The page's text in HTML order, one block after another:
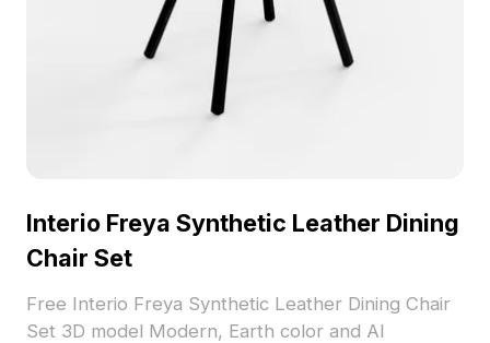
without restriction.
Interio Freya Synthetic Leather Dining
Chair Set
Free Interio Freya Synthetic Leather Dining Chair
Set 3D model Modern, Earth color and AI